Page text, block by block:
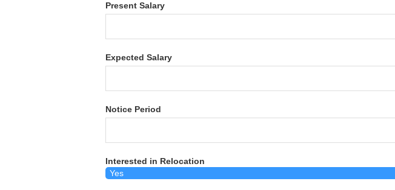
Present Salary
Expected Salary
Notice Period
Interested in Relocation